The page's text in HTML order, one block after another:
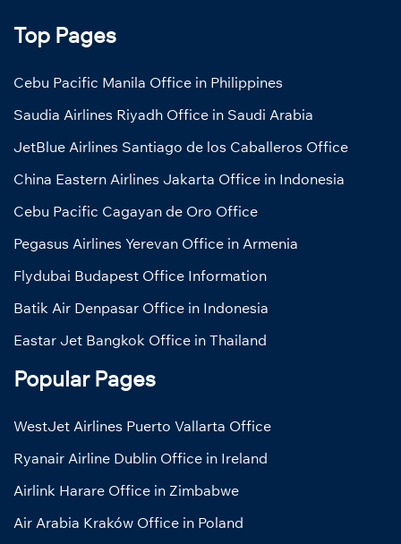
Top Pages
Cebu Pacific Manila Office in Philippines
Saudia Airlines Riyadh Office in Saudi Arabia
JetBlue Airlines Santiago de los Caballeros Office
China Eastern Airlines Jakarta Office in Indonesia
Cebu Pacific Cagayan de Oro Office
Pegasus Airlines Yerevan Office in Armenia
Flydubai Budapest Office Information
Batik Air Denpasar Office in Indonesia
Eastar Jet Bangkok Office in Thailand
Popular Pages
WestJet Airlines Puerto Vallarta Office
Ryanair Airline Dublin Office in Ireland
Airlink Harare Office in Zimbabwe
Air Arabia Kraków Office in Poland